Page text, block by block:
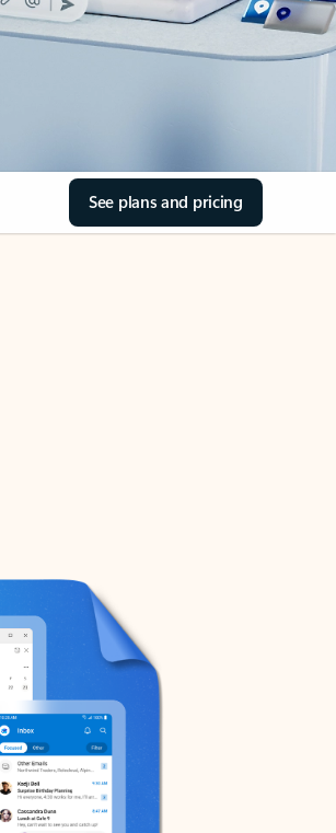
See plans and pricing